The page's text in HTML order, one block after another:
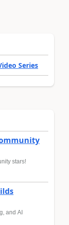
Series
stars!
and AI